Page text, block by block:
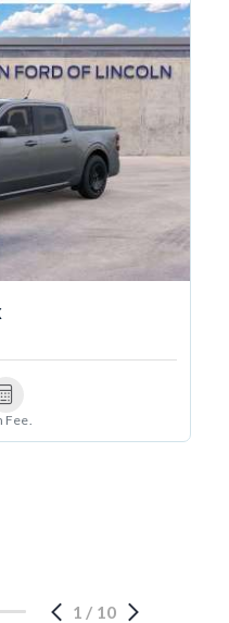
Fee.
1 / 10